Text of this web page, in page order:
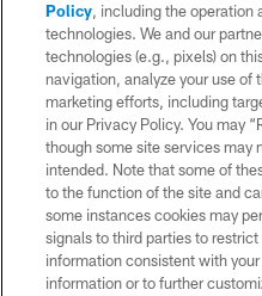
WEBSITE
TERMS
AD
YOUR
Policy, including the operation
technologies. We and our
technologies (e.g., pixels) on
navigation, analyze your use of
marketing efforts, including
in our Privacy Policy. You may
though some site services may
intended. Note that some of
to the function of the site and
some instances cookies may
signals to third parties to
information consistent with
information or to further